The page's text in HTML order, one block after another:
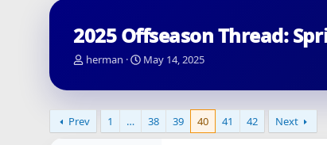
2025 Offseason Thread:
T
r
d
herman
S
a
d
May 14, 2025
Prev 1 … 38 39 40 41 42 Next